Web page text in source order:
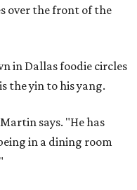
over the front of the
in Dallas foodie circles
the yin to his yang.
says. "He has
in a dining room